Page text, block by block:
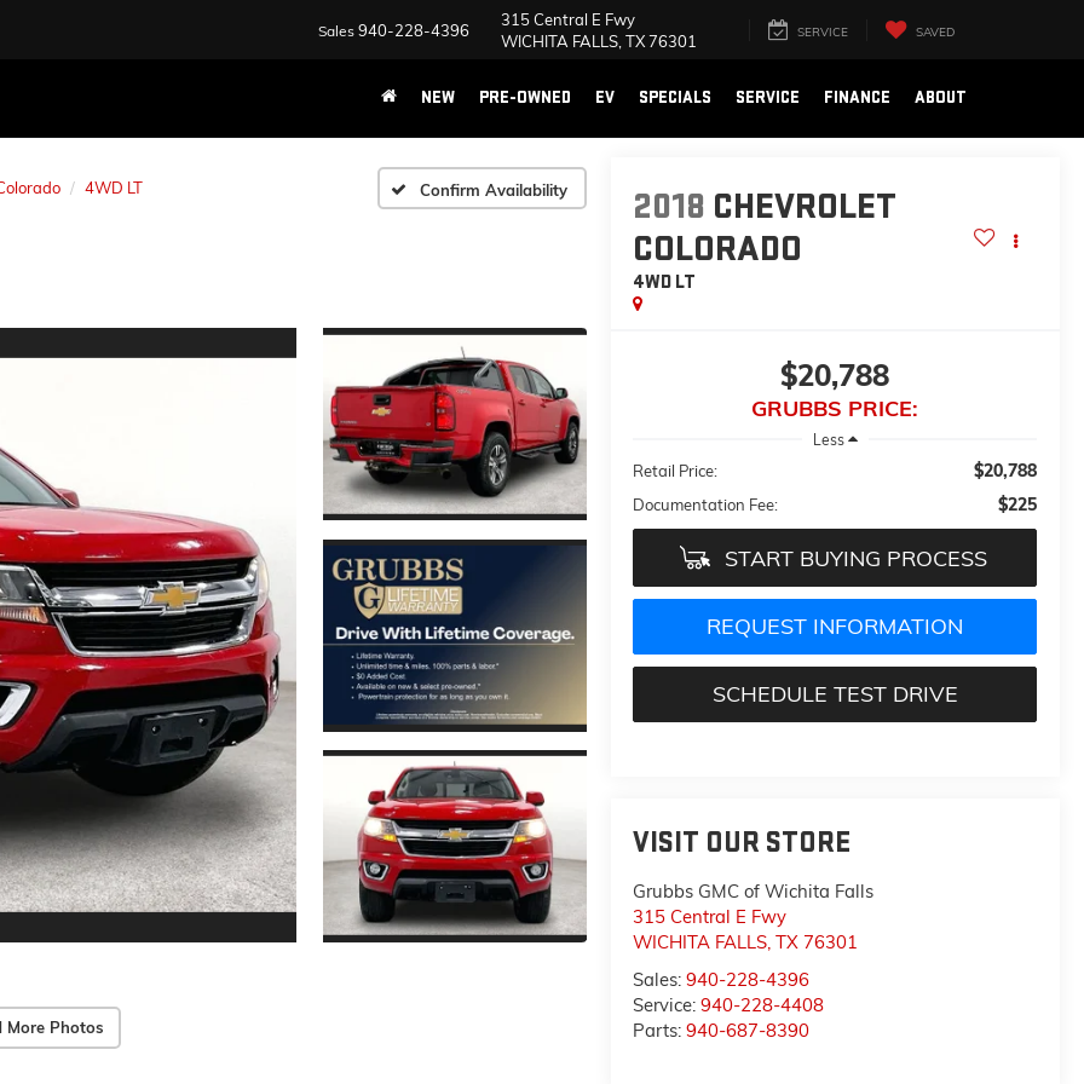
940-228-4396
315 Central E Fwy
WICHITA FALLS, TX 76301
SERVICE SAVED
NEW PRE-OWNED EV SPECIALS SERVICE FINANCE ABOUT
4WD LT Confirm Availability
More Photos
2018 CHEVROLET
COLORADO
4WD LT
$20,788
GRUBBS PRICE:
Less
Retail Price: $20,788
Documentation Fee: $225
START BUYING PROCESS
REQUEST INFORMATION
SCHEDULE TEST DRIVE
VISIT OUR STORE
Grubbs GMC of Wichita Falls
315 Central E Fwy
WICHITA FALLS,TX 76301
Sales:940-228-4396
Service:940-228-4408
Parts:940-687-8390